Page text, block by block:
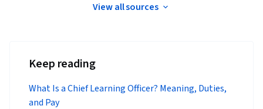
View all sources
Keep reading
What Is a Chief Learning Officer? Meaning, Duties,
and Pay